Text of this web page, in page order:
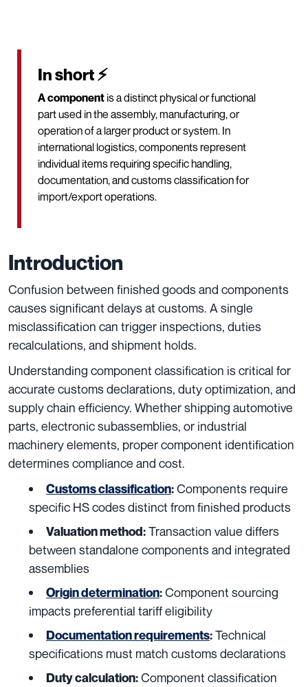
In short ⚡
A component is a distinct physical or functional
part used in the assembly, manufacturing, or
operation of a larger product or system. In
international logistics, components represent
individual items requiring specific handling,
documentation, and customs classification for
import/export operations.
Introduction
Confusion between finished goods and components
causes significant delays at customs. A single
misclassification can trigger inspections, duties
recalculations, and shipment holds.
Understanding component classification is critical for
accurate customs declarations, duty optimization, and
supply chain efficiency. Whether shipping automotive
parts, electronic subassemblies, or industrial
machinery elements, proper component identification
determines compliance and cost.
Customs classification:Components require
specific HS codes distinct from finished products
Valuation method:Transaction value differs
between standalone components and integrated
assemblies
Origin determination:Component sourcing
impacts preferential tariff eligibility
Documentation requirements:Technical
specifications must match customs declarations
Duty calculation:Component classification